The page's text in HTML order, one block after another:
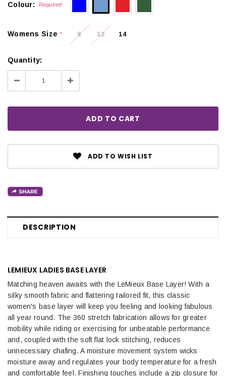
Colour: Required
Womens Size* 8 12 14
Quantity:
Decrease
Quantity:
Increase
Quantity:
ADD TO WISH LIST
DESCRIPTION
LEMIEUX LADIES BASE LAYER
Matching heaven awaits with the LeMieux Base Layer! With a
silky smooth fabric and flattering tailored fit, this classic
women's base layer will keep you feeling and looking fabulous
all year round. The 360 stretch fabrication allows for greater
mobility while riding or exercising for unbeatable performance
and, coupled with the soft flat lock stitching, reduces
unnecessary chafing. A moisture movement system wicks
moisture away and regulates your body temperature for a fresh
and comfortable feel. Finishing touches include a zip closure for